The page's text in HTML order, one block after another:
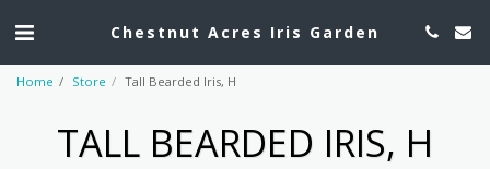
Chestnut Acres Iris Garden
Home Store Tall Bearded Iris, H
TALL BEARDED IRIS, H